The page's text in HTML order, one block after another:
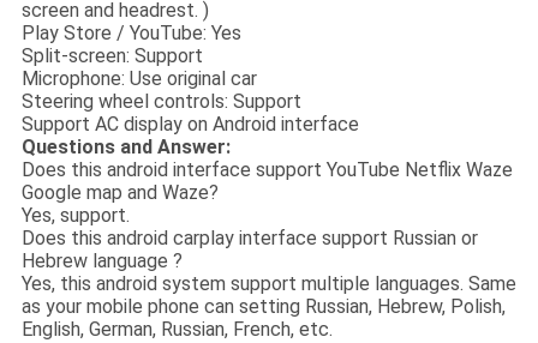
screen and headrest. )
Play Store / YouTube: Yes
Split-screen: Support
Microphone: Use original car
Steering wheel controls: Support
Support AC display on Android interface
Questions and Answer:
Does this android interface support YouTube Netflix Waze
Google map and Waze?
Yes, support.
Does this android carplay interface support Russian or
Hebrew language ?
Yes, this android system support multiple languages. Same
as your mobile phone can setting Russian, Hebrew, Polish,
English, German, Russian, French, etc.